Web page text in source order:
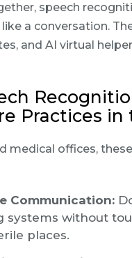
speech
a conversation.
and AI virtual
Practices
medical offices,
Communication:
systems without
places.